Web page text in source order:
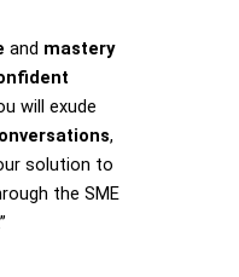
and mastery
will exude
,
solution to
the SME